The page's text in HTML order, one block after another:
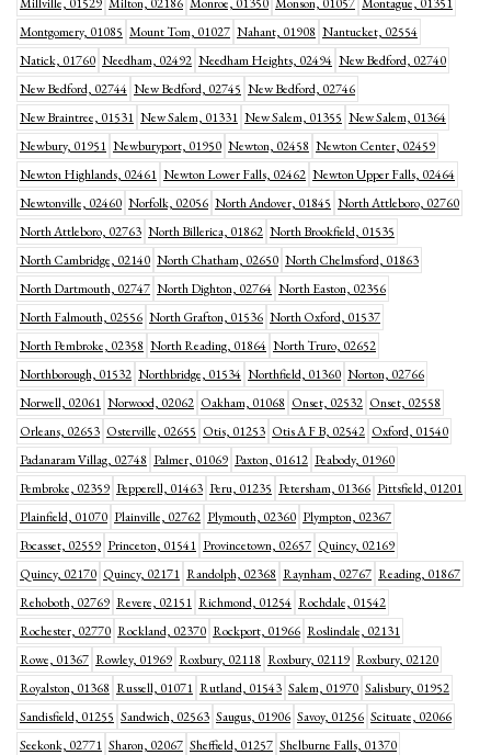
Montgomery, 01085 Mount Tom, 01027 Nahant, 01908 Nantucket, 02554
Natick, 01760 Needham, 02492 Needham Heights, 02494 New Bedford, 02740
New Bedford, 02744 New Bedford, 02745 New Bedford, 02746
New Braintree, 01531 New Salem, 01331 New Salem, 01355 New Salem, 01364
Newbury, 01951 Newburyport, 01950 Newton, 02458 Newton Center, 02459
Newton Highlands, 02461 Newton Lower Falls, 02462 Newton Upper Falls, 02464
Newtonville, 02460 Norfolk, 02056 North Andover, 01845 North Attleboro, 02760
North Attleboro, 02763 North Billerica, 01862 North Brookfield, 01535
North Cambridge, 02140 North Chatham, 02650 North Chelmsford, 01863
North Dartmouth, 02747 North Dighton, 02764 North Easton, 02356
North Falmouth, 02556 North Grafton, 01536 North Oxford, 01537
North Pembroke, 02358 North Reading, 01864 North Truro, 02652
Northborough, 01532 Northbridge, 01534 Northfield, 01360 Norton, 02766
Norwell, 02061 Norwood, 02062 Oakham, 01068 Onset, 02532 Onset, 02558
Orleans, 02653 Osterville, 02655 Otis, 01253 Otis A F B, 02542 Oxford, 01540
Padanaram Villag, 02748 Palmer, 01069 Paxton, 01612 Peabody, 01960
Pembroke, 02359 Pepperell, 01463 Peru, 01235 Petersham, 01366 Pittsfield, 01201
Plainfield, 01070 Plainville, 02762 Plymouth, 02360 Plympton, 02367
Pocasset, 02559 Princeton, 01541 Provincetown, 02657 Quincy, 02169
Quincy, 02170 Quincy, 02171 Randolph, 02368 Raynham, 02767 Reading, 01867
Rehoboth, 02769 Revere, 02151 Richmond, 01254 Rochdale, 01542
Rochester, 02770 Rockland, 02370 Rockport, 01966 Roslindale, 02131
Rowe, 01367 Rowley, 01969 Roxbury, 02118 Roxbury, 02119 Roxbury, 02120
Royalston, 01368 Russell, 01071 Rutland, 01543 Salem, 01970 Salisbury, 01952
Sandisfield, 01255 Sandwich, 02563 Saugus, 01906 Savoy, 01256 Scituate, 02066
Seekonk, 02771 Sharon, 02067 Sheffield, 01257 Shelburne Falls, 01370